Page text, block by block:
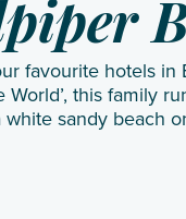
favourite hotels in
World’, this family
sandy beach